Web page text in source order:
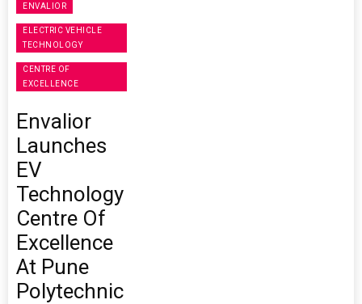
ENVALIOR
ELECTRIC VEHICLE
TECHNOLOGY
CENTRE OF
EXCELLENCE
Envalior
Launches
EV
Technology
Centre Of
Excellence
At Pune
Polytechnic